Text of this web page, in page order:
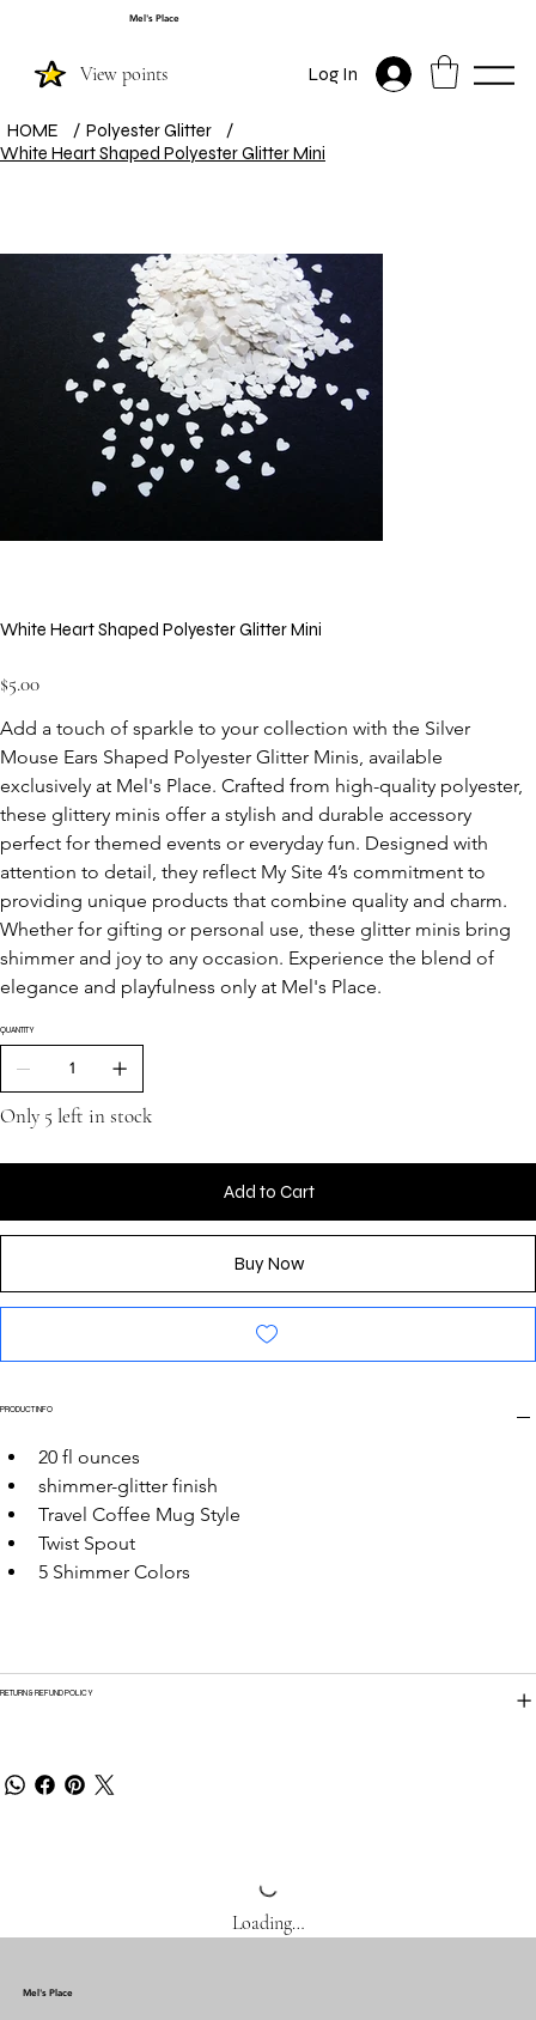
Mel's Place
View points Log In
HOME / Polyester Glitter
/
White Heart Shaped Polyester Glitter Mini
White Heart Shaped Polyester Glitter Mini
$5.00
Add a touch of sparkle to your collection with the Silver
Mouse Ears Shaped Polyester Glitter Minis, available
exclusively at Mel's Place. Crafted from high-quality polyester,
these glittery minis offer a stylish and durable accessory
perfect for themed events or everyday fun. Designed with
attention to detail, they reflect My Site 4’s commitment to
providing unique products that combine quality and charm.
Whether for gifting or personal use, these glitter minis bring
shimmer and joy to any occasion. Experience the blend of
elegance and playfulness only at Mel's Place.
QUANTITY
Only 5 left in stock
Add to Cart
Buy Now
PRODUCT INFO
20 fl ounces
shimmer-glitter finish
Travel Coffee Mug Style
Twist Spout
5 Shimmer Colors
RETURN & REFUND POLICY
Loading…
Mel's Place